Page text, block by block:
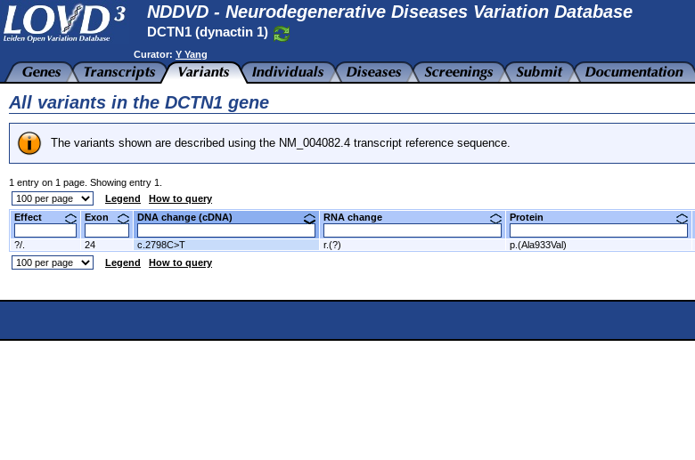
NDDVD - Neurodegenerative Diseases Variation Database
DCTN1 (dynactin 1)
Curator: Y Yang
All variants in the DCTN1 gene
The variants shown are described using the NM_004082.4 transcript reference sequence.
1 entry on 1 page. Showing entry 1.
Legend
How to query
Effect
Exon DNA change (cDNA) RNA change Protein
?/. 24 c.2798C>T r.(?) p.(Ala933Val)
Legend
How to query